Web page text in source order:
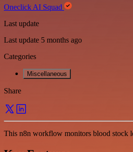
Oneclick AI Squad
Last update
Last update 5 months ago
Categories
Miscellaneous
Share
This n8n workflow monitors blood stock